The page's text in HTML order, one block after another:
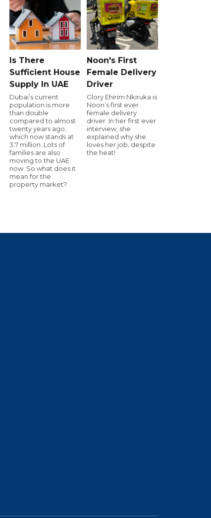
Is There
Sufficient House
Supply In UAE
Dubai’s current
population is more
than double
compared to almost
twenty years ago,
which now stands at
3.7 million. Lots of
families are also
moving to the UAE
now. So what does it
mean for the
property market?
Noon's First
Female Delivery
Driver
Glory Ehirim Nkiruka is
Noon’s first ever
female delivery
driver. In her first ever
interview, she
explained why she
loves her job, despite
the heat!